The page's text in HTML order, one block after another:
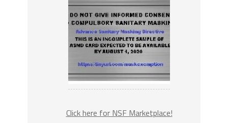
Click here for NSF Marketplace!